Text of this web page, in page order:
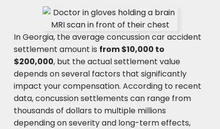
In Georgia, the average concussion car accident
settlement amount is from $10,000 to
$200,000, but the actual settlement value
depends on several factors that significantly
impact your compensation. According to recent
data, concussion settlements can range from
thousands of dollars to multiple millions
depending on severity and long-term effects,